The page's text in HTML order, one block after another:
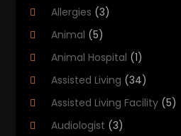
Allergies (3)
Animal (5)
Animal Hospital (1)
Assisted Living (34)
Assisted Living Facility (5)
Audiologist (3)